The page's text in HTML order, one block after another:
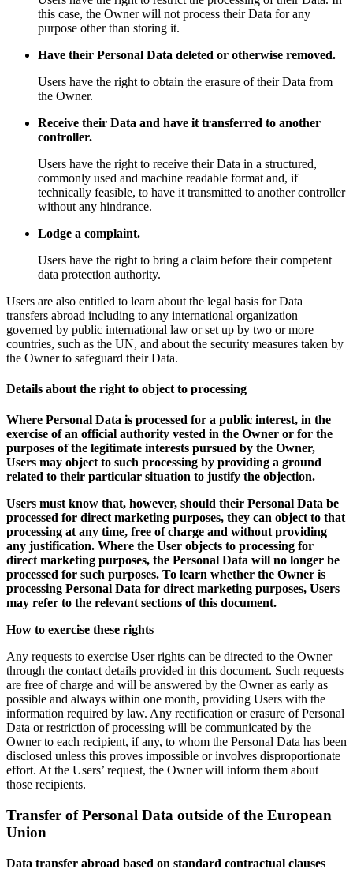
this case, the Owner will not process their Data for any
purpose other than storing it.
Have their Personal Data deleted or otherwise removed.
Users have the right to obtain the erasure of their Data from
the Owner.
Receive their Data and have it transferred to another
controller.
Users have the right to receive their Data in a structured,
commonly used and machine readable format and, if
technically feasible, to have it transmitted to another controller
without any hindrance.
Lodge a complaint.
Users have the right to bring a claim before their competent
data protection authority.
Users are also entitled to learn about the legal basis for Data
transfers abroad including to any international organization
governed by public international law or set up by two or more
countries, such as the UN, and about the security measures taken by
the Owner to safeguard their Data.
Details about the right to object to processing
Where Personal Data is processed for a public interest, in the
exercise of an official authority vested in the Owner or for the
purposes of the legitimate interests pursued by the Owner,
Users may object to such processing by providing a ground
related to their particular situation to justify the objection.
Users must know that, however, should their Personal Data be
processed for direct marketing purposes, they can object to that
processing at any time, free of charge and without providing
any justification. Where the User objects to processing for
direct marketing purposes, the Personal Data will no longer be
processed for such purposes. To learn whether the Owner is
processing Personal Data for direct marketing purposes, Users
may refer to the relevant sections of this document.
How to exercise these rights
Any requests to exercise User rights can be directed to the Owner
through the contact details provided in this document. Such requests
are free of charge and will be answered by the Owner as early as
possible and always within one month, providing Users with the
information required by law. Any rectification or erasure of Personal
Data or restriction of processing will be communicated by the
Owner to each recipient, if any, to whom the Personal Data has been
disclosed unless this proves impossible or involves disproportionate
effort. At the Users’ request, the Owner will inform them about
those recipients.
Transfer of Personal Data outside of the European
Union
Data transfer abroad based on standard contractual clauses